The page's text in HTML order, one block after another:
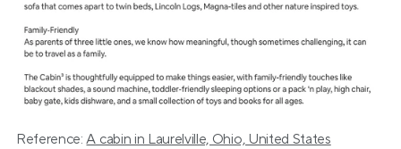
Reference: A cabin in Laurelville, Ohio, United States